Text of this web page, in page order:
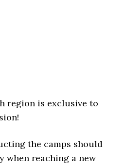
region is exclusive to
the camps should
reaching a new